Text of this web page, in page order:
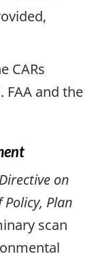
CARs
FAA and the
on
Plan
scan